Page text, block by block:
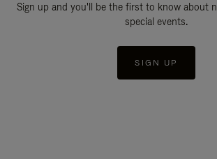
Sign up and you'll be the first to know about
special events.
SIGN UP